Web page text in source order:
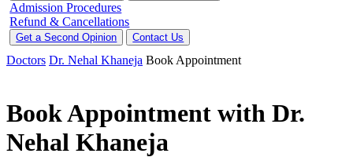
Admission Procedures
Refund & Cancellations
Get a Second Opinion Contact Us
Doctors Dr. Nehal Khaneja Book Appointment
Book Appointment with Dr.
Nehal Khaneja